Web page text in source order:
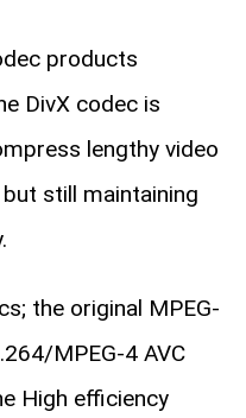
products
DivX codec is
lengthy video
still maintaining
the original MPEG-
MPEG-4 AVC
High efficiency